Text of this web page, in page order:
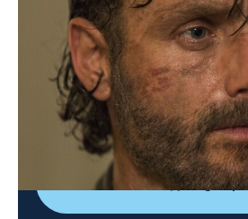
The Walking Dead
S8 E2 | The Damned
0h 41m TVMA |Drama, Science fiction,
The plan involving Alexandrians,
Hilltoppers unfolds; as Rick
encounters a familiar face.
Sign Up